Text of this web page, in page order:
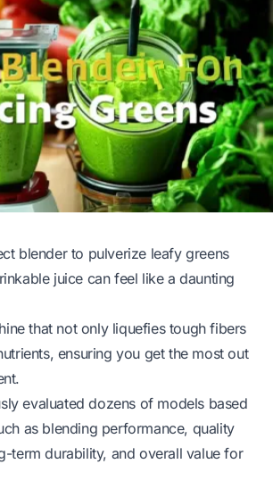
blender to pulverize leafy greens
juice can feel like a daunting
that not only liquefies tough fibers
ensuring you get the most out
evaluated dozens of models based
as blending performance, quality
term durability, and overall value for